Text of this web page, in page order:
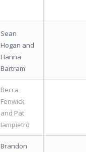
Sean
Hogan and
Hanna
Bartram
Becca
Fenwick
and Pat
Iampietro
Brandon